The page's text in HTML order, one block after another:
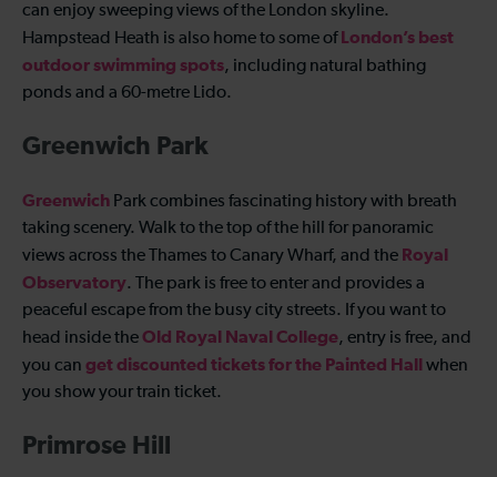
can enjoy sweeping views of the London skyline.
Hampstead Heath is also home to some of London’s best
outdoor swimming spots, including natural bathing
ponds and a 60-metre Lido.
Greenwich Park
Greenwich Park combines fascinating history with breath
taking scenery. Walk to the top of the hill for panoramic
views across the Thames to Canary Wharf, and the Royal
Observatory. The park is free to enter and provides a
peaceful escape from the busy city streets. If you want to
head inside theOld Royal Naval College, entry is free, and
you can get discounted tickets for the Painted Hall
when
you show your train ticket.
Primrose Hill